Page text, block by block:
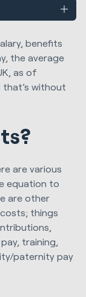
benefits
the average
as of
that’s without
are various
equation to
are other
things
training,
paternity pay